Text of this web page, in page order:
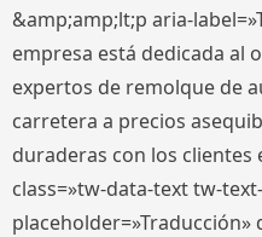
&amp;amp;lt;p aria-
empresa está dedicada al
expertos de remolque de
carretera a precios
duraderas con los clientes
class=»tw-data-text tw-
placeholder=»Traducción»